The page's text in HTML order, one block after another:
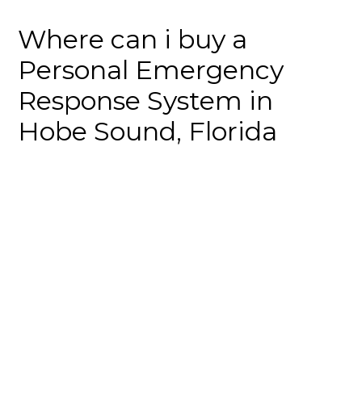
Where can i buy a
Personal Emergency
Response System in
Hobe Sound, Florida